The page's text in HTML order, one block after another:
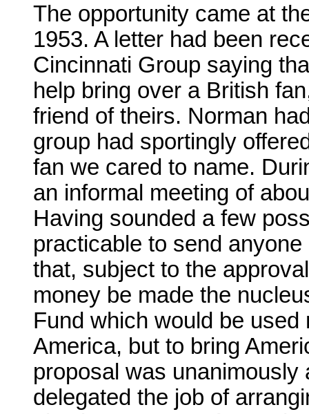
The opportunity came at
1953. A letter had been
Cincinnati Group saying
help bring over a British
friend of theirs. Norman
group had sportingly
fan we cared to name.
an informal meeting of
Having sounded a few
practicable to send
that, subject to the
money be made the
Fund which would be
America, but to bring
proposal was
delegated the job of